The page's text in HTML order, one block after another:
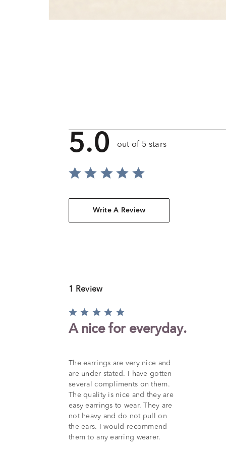
5.0 out of 5 stars
Write A Review
1 Review
Rated
out
A nice for everyday.
The earrings are very nice and
are under stated. I have gotten
several compliments on them.
The quality is nice and they are
easy earrings to wear. They are
not heavy and do not pull on
the ears. I would recommend
them to any earring wearer.